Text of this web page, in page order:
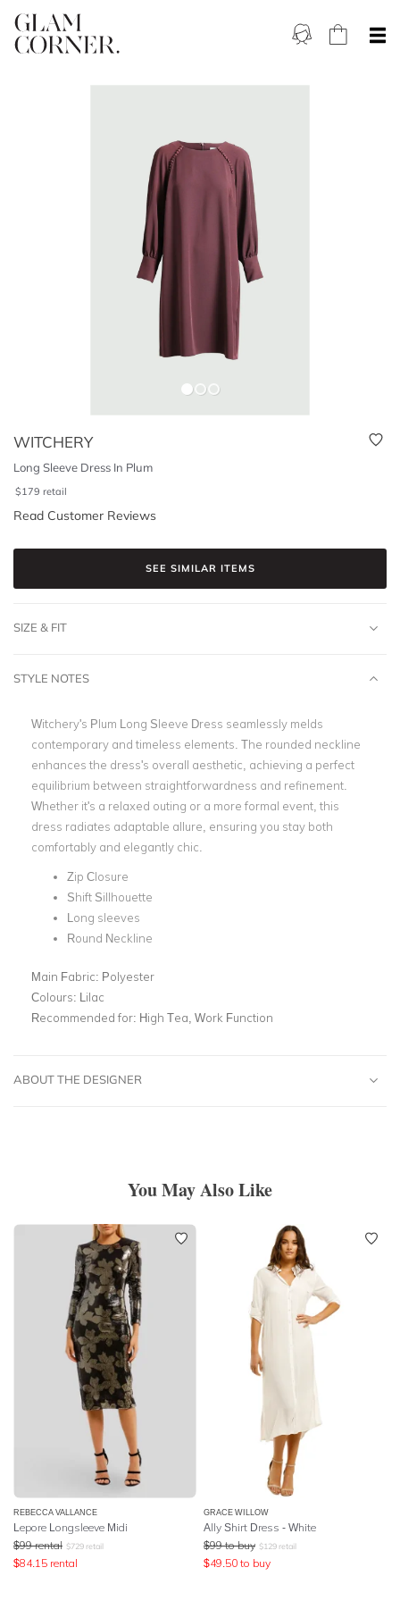
WITCHERY
Long Sleeve Dress In Plum
$179 retail
Read Customer Reviews
SEE SIMILAR ITEMS
SIZE & FIT
STYLE NOTES
Witchery's Plum Long Sleeve Dress seamlessly melds
contemporary and timeless elements. The rounded neckline
enhances the dress's overall aesthetic, achieving a perfect
equilibrium between straightforwardness and refinement.
Whether it's a relaxed outing or a more formal event, this
dress radiates adaptable allure, ensuring you stay both
comfortably and elegantly chic.
Zip Closure
Shift Sillhouette
Long sleeves
Round Neckline
Main Fabric: Polyester
Colours: Lilac
Recommended for: High Tea, Work Function
ABOUT THE DESIGNER
You May Also Like
REBECCA VALLANCE
Lepore Longsleeve Midi
$99 rental $729 retail
$84.15 rental
GRACE WILLOW
Ally Shirt Dress - White
$99 to buy $129 retail
$49.50 to buy